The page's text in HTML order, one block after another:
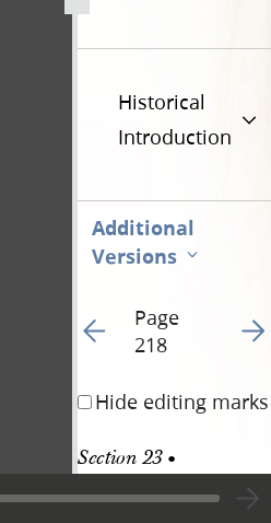
Historical
Introduction
Additional
Versions
Go to previous page
Page
218
Go
Hide editing marks
Section 23 •